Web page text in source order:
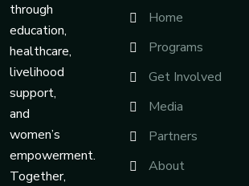
through
education,
healthcare,
livelihood
support,
and
women’s
empowerment.
Together,
Home
Programs
Get Involved
Media
Partners
About